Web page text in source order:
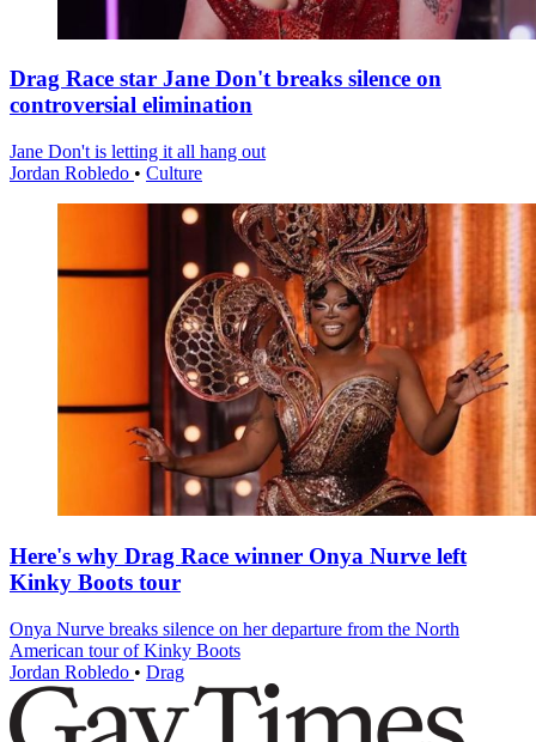
Drag Race star Jane Don't breaks silence on
controversial elimination
Jane Don't is letting it all hang out
Jordan Robledo • Culture
Here's why Drag Race winner Onya Nurve left
Kinky Boots tour
Onya Nurve breaks silence on her departure from the North
American tour of Kinky Boots
Jordan Robledo • Drag